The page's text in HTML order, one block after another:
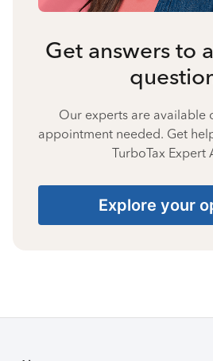
Get answers to
Our experts are available
appointment needed. Get
TurboTax Expert
Explore your